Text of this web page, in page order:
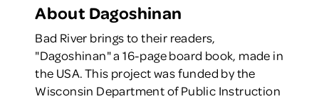
About Dagoshinan
Bad River brings to their readers,
"Dagoshinan" a 16-page board book, made in
the USA. This project was funded by the
Wisconsin Department of Public Instruction